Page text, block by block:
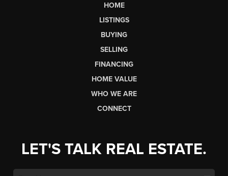
HOME
LISTINGS
BUYING
SELLING
FINANCING
HOME VALUE
WHO WE ARE
CONNECT
LET'S TALK REAL ESTATE.